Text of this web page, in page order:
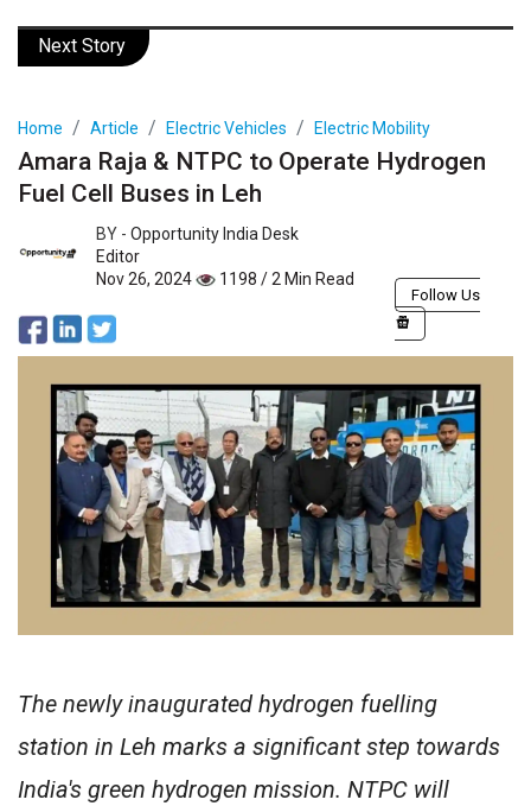
Next Story
Home Article Electric Vehicles Electric Mobility
Amara Raja & NTPC to Operate Hydrogen
Fuel Cell Buses in Leh
BY - Opportunity India Desk
Editor
Nov 26, 2024
1198 / 2 Min Read
Follow Us
The newly inaugurated hydrogen fuelling
station in Leh marks a significant step towards
India's green hydrogen mission. NTPC will